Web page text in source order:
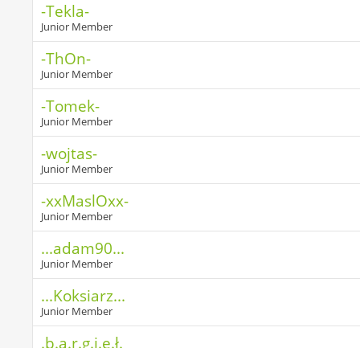
-Tekla-
Junior Member
-ThOn-
Junior Member
-Tomek-
Junior Member
-wojtas-
Junior Member
-xxMaslOxx-
Junior Member
...adam90...
Junior Member
...Koksiarz...
Junior Member
.b.a.r.g.i.e.ł.